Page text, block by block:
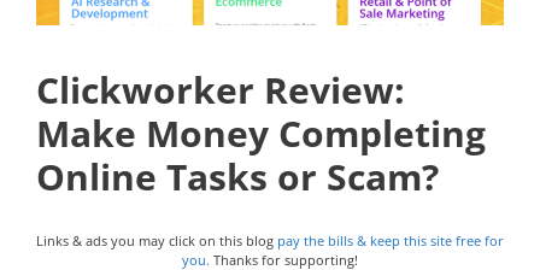
Clickworker Review:
Make Money Completing
Online Tasks or Scam?
Links & ads you may click on this blog pay the bills & keep this site free for
you. Thanks for supporting!